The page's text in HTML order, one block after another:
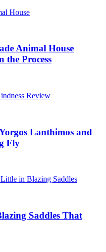
Animal House
the Process
Lanthimos and
Fly
Saddles That